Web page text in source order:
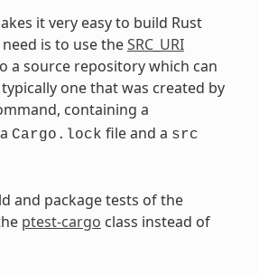
it very easy to build Rust
is to use theSRC_URI
a source repository which can
one that was created by
containing a
Cargo.lock file and a src
and package tests of the
ptest-cargo class instead of